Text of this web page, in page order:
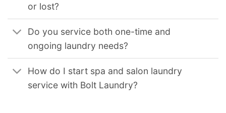
or lost?
Do you service both one-time and
ongoing laundry needs?
How do I start spa and salon laundry
service with Bolt Laundry?